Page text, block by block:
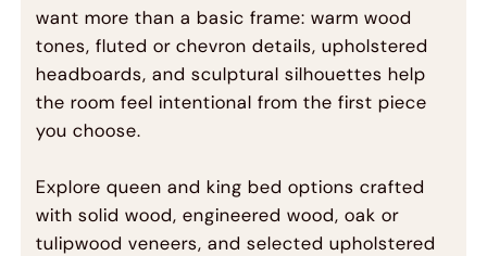
want more than a basic frame: warm wood
tones, fluted or chevron details, upholstered
headboards, and sculptural silhouettes help
the room feel intentional from the first piece
you choose.
Explore queen and king bed options crafted
with solid wood, engineered wood, oak or
tulipwood veneers, and selected upholstered